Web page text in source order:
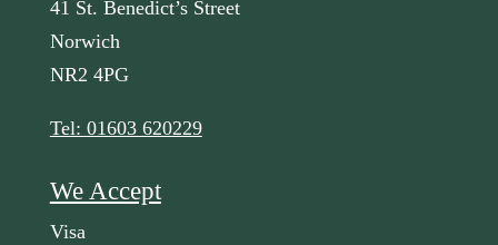
41 St. Benedict’s Street
Norwich
NR2 4PG
Tel: 01603 620229
We Accept
Visa